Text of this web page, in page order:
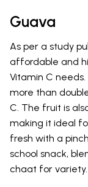
Guava
As per a study
affordable and
Vitamin C
more than
C. The fruit is
making it ideal
fresh with a
school snack,
chaat for variety.